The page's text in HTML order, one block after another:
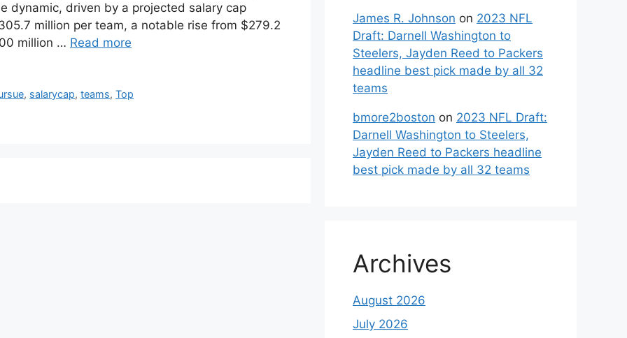
dynamic, driven by a projected salary cap
million per team, a notable rise from $279.2
million … Read more
, salarycap,teams,Top
James R. Johnson on 2023 NFL
Draft: Darnell Washington to
Steelers, Jayden Reed to Packers
headline best pick made by all 32
teams
bmore2boston on 2023 NFL Draft:
Darnell Washington to Steelers,
Jayden Reed to Packers headline
best pick made by all 32 teams
Archives
August 2026
July 2026